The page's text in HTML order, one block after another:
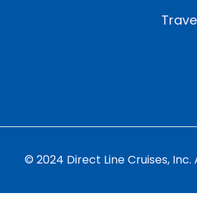
© 2024 Direct Line Cruises, Inc.